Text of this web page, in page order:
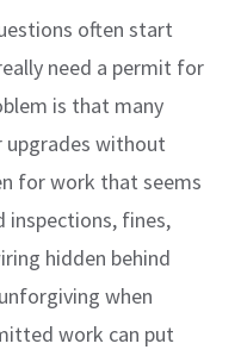
often start
need a permit for
is that many
upgrades without
for work that seems
inspections, fines,
hidden behind
when
work can put